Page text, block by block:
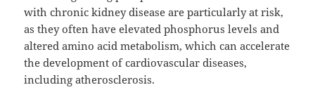
with chronic kidney disease are particularly at risk,
as they often have elevated phosphorus levels and
altered amino acid metabolism, which can accelerate
the development of cardiovascular diseases,
including atherosclerosis.